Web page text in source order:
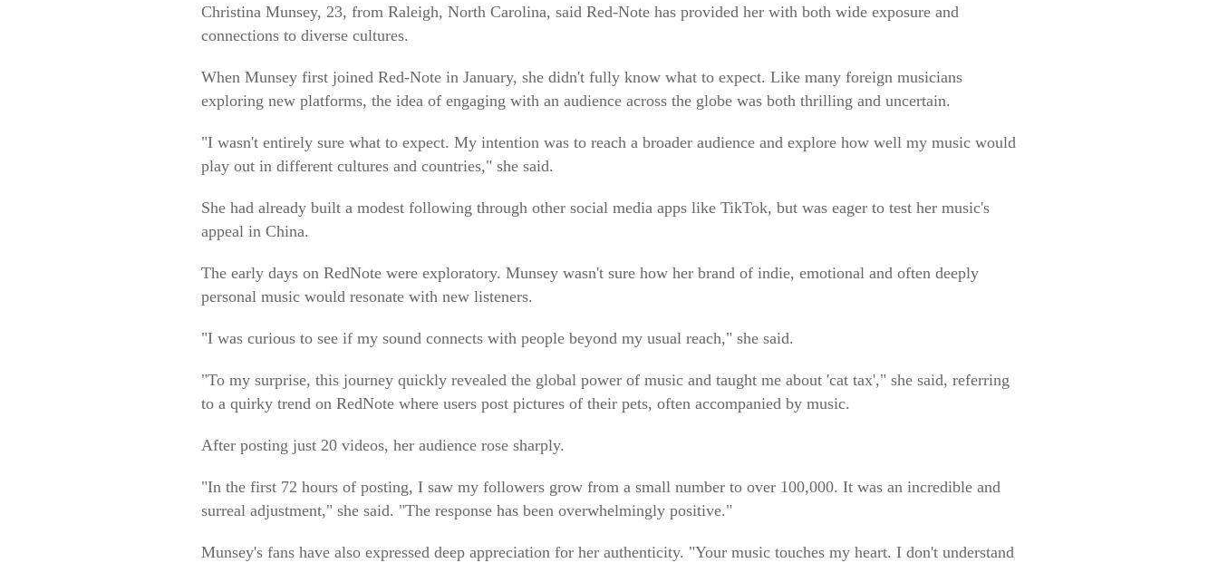
Christina Munsey, 23, from Raleigh, North Carolina, said Red-Note has provided her with both wide exposure and
connections to diverse cultures.
When Munsey first joined Red-Note in January, she didn't fully know what to expect. Like many foreign musicians
exploring new platforms, the idea of engaging with an audience across the globe was both thrilling and uncertain.
"I wasn't entirely sure what to expect. My intention was to reach a broader audience and explore how well my music would
play out in different cultures and countries," she said.
She had already built a modest following through other social media apps like TikTok, but was eager to test her music's
appeal in China.
The early days on RedNote were exploratory. Munsey wasn't sure how her brand of indie, emotional and often deeply
personal music would resonate with new listeners.
"I was curious to see if my sound connects with people beyond my usual reach," she said.
"To my surprise, this journey quickly revealed the global power of music and taught me about 'cat tax'," she said, referring
to a quirky trend on RedNote where users post pictures of their pets, often accompanied by music.
After posting just 20 videos, her audience rose sharply.
"In the first 72 hours of posting, I saw my followers grow from a small number to over 100,000. It was an incredible and
surreal adjustment," she said. "The response has been overwhelmingly positive."
Munsey's fans have also expressed deep appreciation for her authenticity. "Your music touches my heart. I don't understand